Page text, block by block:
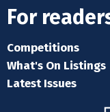
For
Competitions
What's On Listings
Latest Issues